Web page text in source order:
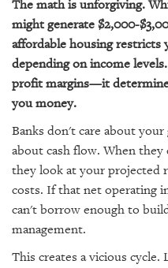
The math is unforgiving.
might generate $2,000-
affordable housing restricts
depending on income
profit margins—it
you money.
Banks don't care about
about cash flow. When
they look at your projected
costs. If that net operating
can't borrow enough to
management.
This creates a vicious